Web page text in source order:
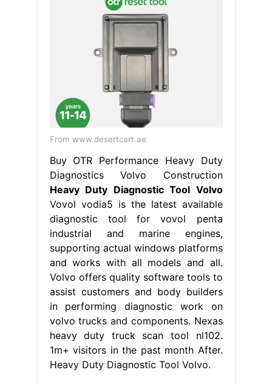
From www.desertcart.ae
Buy OTR Performance Heavy Duty
Diagnostics Volvo Construction
Heavy Duty Diagnostic Tool Volvo
Vovol vodia5 is the latest available
diagnostic tool for vovol penta
industrial and marine engines,
supporting actual windows platforms
and works with all models and all.
Volvo offers quality software tools to
assist customers and body builders
in performing diagnostic work on
volvo trucks and components. Nexas
heavy duty truck scan tool nl102.
1m+ visitors in the past month After.
Heavy Duty Diagnostic Tool Volvo.